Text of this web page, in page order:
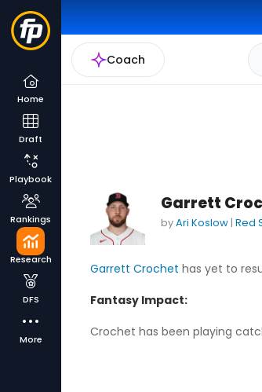
Coach
Home
Draft
Playbook
Rankings
Research
DFS
More
Garrett
byAri Koslow | Red
Garrett Crochet has yet to
Fantasy Impact:
Crochet has been playing